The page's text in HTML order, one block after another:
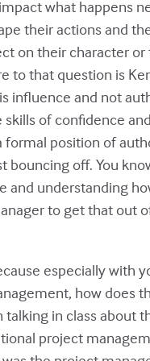
what happens
their actions and
on their character
to that question is
influence and not
of confidence
formal position of
bouncing off. You
and understanding
to get that out
especially with
how does
in class about
project